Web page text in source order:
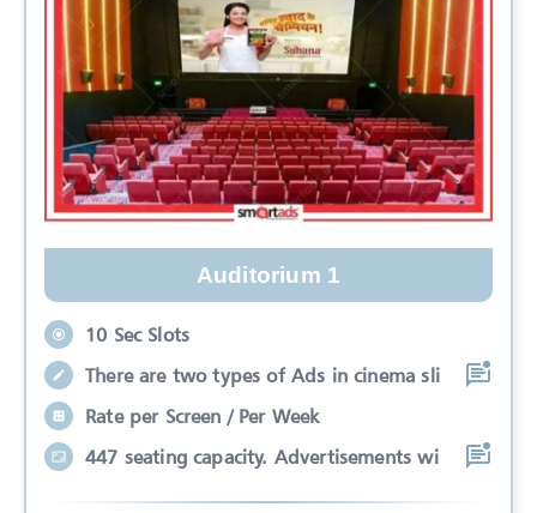
Auditorium 1
10 Sec Slots
There are two types of Ads in cinema sli
Rate per Screen / Per Week
447 seating capacity. Advertisements wi